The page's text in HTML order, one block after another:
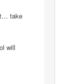
take
will